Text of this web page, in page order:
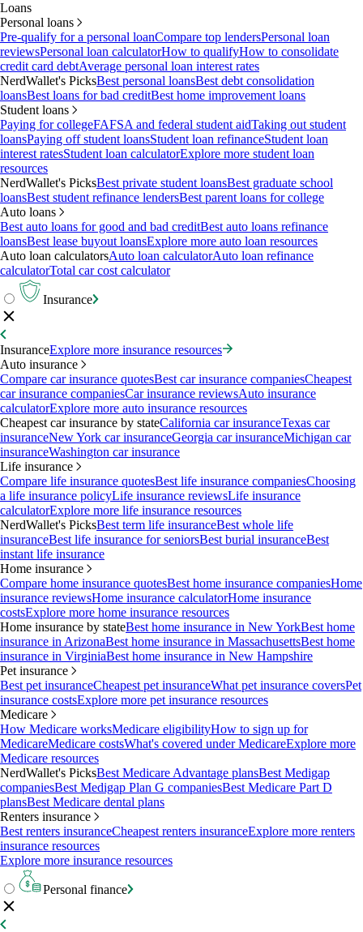
Loans
Personal loans
Pre-qualify for a personal loanCompare top lendersPersonal loan
reviewsPersonal loan calculatorHow to qualifyHow to consolidate
credit card debtAverage personal loan interest rates
NerdWallet's PicksBest personal loansBest debt consolidation
loansBest loans for bad creditBest home improvement loans
Student loans
Paying for collegeFAFSA and federal student aidTaking out student
loansPaying off student loansStudent loan refinanceStudent loan
interest ratesStudent loan calculatorExplore more student loan
resources
NerdWallet's PicksBest private student loansBest graduate school
loansBest student refinance lendersBest parent loans for college
Auto loans
Best auto loans for good and bad creditBest auto loans refinance
loansBest lease buyout loansExplore more auto loan resources
Auto loan calculatorsAuto loan calculatorAuto loan refinance
calculatorTotal car cost calculator
Insurance
InsuranceExplore more insurance resources
Auto insurance
Compare car insurance quotesBest car insurance companiesCheapest
car insurance companiesCar insurance reviewsAuto insurance
calculatorExplore more auto insurance resources
Cheapest car insurance by stateCalifornia car insuranceTexas car
insuranceNew York car insuranceGeorgia car insuranceMichigan car
insuranceWashington car insurance
Life insurance
Compare life insurance quotesBest life insurance companiesChoosing
a life insurance policyLife insurance reviewsLife insurance
calculatorExplore more life insurance resources
NerdWallet's PicksBest term life insuranceBest whole life
insuranceBest life insurance for seniorsBest burial insuranceBest
instant life insurance
Home insurance
Compare home insurance quotesBest home insurance companiesHome
insurance reviewsHome insurance calculatorHome insurance
costsExplore more home insurance resources
Home insurance by stateBest home insurance in New YorkBest home
insurance in ArizonaBest home insurance in MassachusettsBest home
insurance in VirginiaBest home insurance in New Hampshire
Pet insurance
Best pet insuranceCheapest pet insuranceWhat pet insurance coversPet
insurance costsExplore more pet insurance resources
Medicare
How Medicare worksMedicare eligibilityHow to sign up for
MedicareMedicare costsWhat's covered under MedicareExplore more
Medicare resources
NerdWallet's PicksBest Medicare Advantage plansBest Medigap
companiesBest Medigap Plan G companiesBest Medicare Part D
plansBest Medicare dental plans
Renters insurance
Best renters insuranceCheapest renters insuranceExplore more renters
insurance resources
Explore more insurance resources
Personal finance